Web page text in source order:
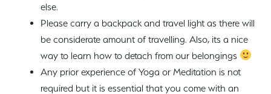
else.
Please carry a backpack and travel light as there will
be considerate amount of travelling. Also, its a nice
way to learn how to detach from our belongings
Any prior experience of Yoga or Meditation is not
required but it is essential that you come with an